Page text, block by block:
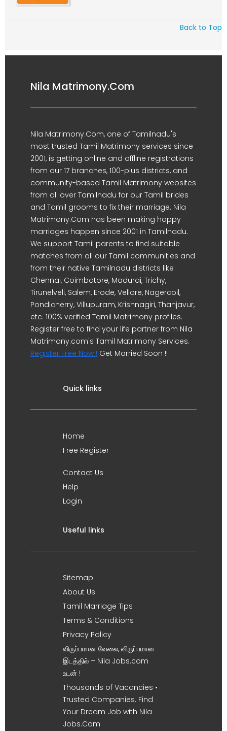
Back to Top
Nila Matrimony.Com
Nila Matrimony.Com, one of Tamilnadu's
most trusted Tamil Matrimony services since
2001, is getting online and offline registrations
from our 17 branches, 100-plus districts, and
community-based Tamil Matrimony websites
from all over Tamilnadu for our Tamil brides
and Tamil grooms to fix their marriage. Nila
Matrimony.Com has been making happy
marriages happen since 2001 in Tamilnadu.
We support Tamil parents to find suitable
matches from all our Tamil communities and
from their native Tamilnadu districts like
Chennai, Coimbatore, Madurai, Trichy,
Tirunelveli, Salem, Erode, Vellore, Nagercoil,
Pondicherry, Villupuram, Krishnagiri, Thanjavur,
etc. 100% verified Tamil Matrimony profiles.
Register free to find your life partner from Nila
Matrimony.com's Tamil Matrimony Services.
Register Free Now ! Get Married Soon !!
Quick links
Home
Free Register
Contact Us
Help
Login
Useful links
Sitemap
About Us
Tamil Marriage Tips
Terms & Conditions
Privacy Policy
விருப்பமான வேலை, விருப்பமான
இடத்தில் – Nila Jobs.com
உடன் !
Thousands of Vacancies •
Trusted Companies. Find
Your Dream Job with Nila
Jobs.Com